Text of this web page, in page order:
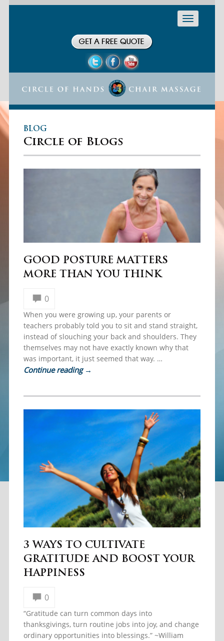
Toggle
navigation
BLOG
Circle of Blogs
GOOD POSTURE MATTERS
MORE THAN YOU THINK
0
When you were growing up, your parents or
teachers probably told you to sit and stand straight,
instead of slouching your back and shoulders. They
themselves may not have exactly known why that
was important, it just seemed that way. …
Continue reading →
3 WAYS TO CULTIVATE
GRATITUDE AND BOOST YOUR
HAPPINESS
0
“Gratitude can turn common days into
thanksgivings, turn routine jobs into joy, and change
ordinary opportunities into blessings.” ~William